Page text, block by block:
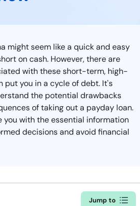
might seem like a quick and easy
on cash. However, there are
with these short-term, high-
put you in a cycle of debt. It's
the potential drawbacks
of taking out a payday loan.
you with the essential information
decisions and avoid financial
Jump to